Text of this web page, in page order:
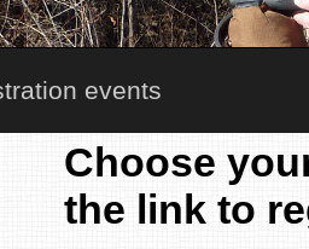
events
Choose
the link to